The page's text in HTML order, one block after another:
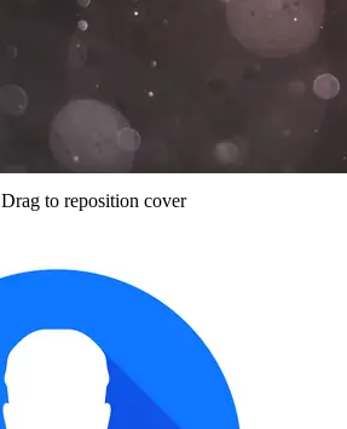
Drag to reposition cover